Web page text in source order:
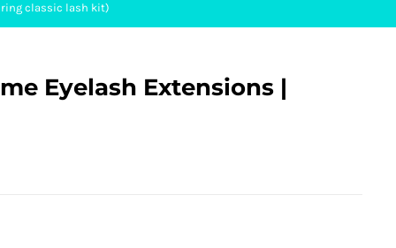
classic lash kit)
Eyelash Extensions |